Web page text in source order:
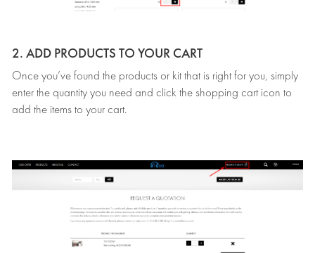
2. ADD PRODUCTS TO YOUR CART
Once you’ve found the products or kit that is right for you, simply
enter the quantity you need and click the shopping cart icon to
add the items to your cart.